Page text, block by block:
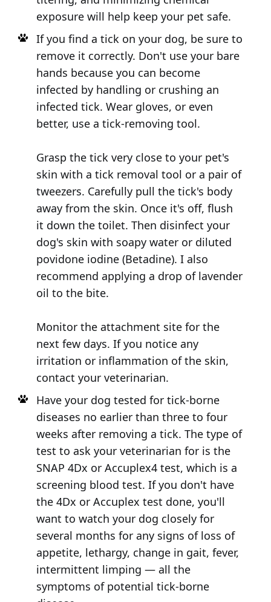
exposure will help keep your pet safe.
If you find a tick on your dog, be sure to
remove it correctly. Don't use your bare
hands because you can become
infected by handling or crushing an
infected tick. Wear gloves, or even
better, use a tick-removing tool.
Grasp the tick very close to your pet's
skin with a tick removal tool or a pair of
tweezers. Carefully pull the tick's body
away from the skin. Once it's off, flush
it down the toilet. Then disinfect your
dog's skin with soapy water or diluted
povidone iodine (Betadine). I also
recommend applying a drop of lavender
oil to the bite.
Monitor the attachment site for the
next few days. If you notice any
irritation or inflammation of the skin,
contact your veterinarian.
Have your dog tested for tick-borne
diseases no earlier than three to four
weeks after removing a tick. The type of
test to ask your veterinarian for is the
SNAP 4Dx or Accuplex4 test, which is a
screening blood test. If you don't have
the 4Dx or Accuplex test done, you'll
want to watch your dog closely for
several months for any signs of loss of
appetite, lethargy, change in gait, fever,
intermittent limping — all the
symptoms of potential tick-borne